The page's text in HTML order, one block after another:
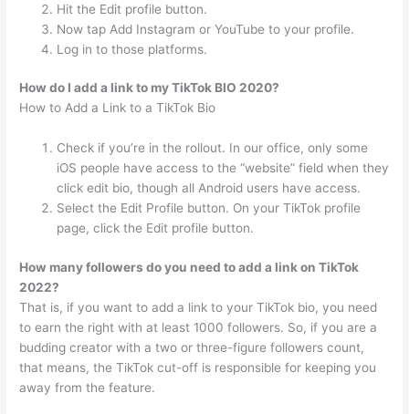
Hit the Edit profile button.
Now tap Add Instagram or YouTube to your profile.
Log in to those platforms.
How do I add a link to my TikTok BIO 2020?
How to Add a Link to a TikTok Bio
Check if you’re in the rollout. In our office, only some
iOS people have access to the “website” field when they
click edit bio, though all Android users have access.
Select the Edit Profile button. On your TikTok profile
page, click the Edit profile button.
How many followers do you need to add a link on TikTok
2022?
That is, if you want to add a link to your TikTok bio, you need
to earn the right with at least 1000 followers. So, if you are a
budding creator with a two or three-figure followers count,
that means, the TikTok cut-off is responsible for keeping you
away from the feature.